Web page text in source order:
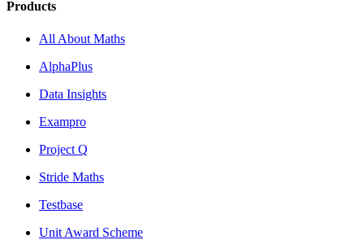
Products
All About Maths
AlphaPlus
Data Insights
Exampro
Project Q
Stride Maths
Testbase
Unit Award Scheme